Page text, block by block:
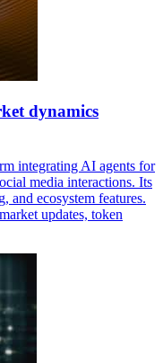
dynamics
integrating AI agents for
media interactions. Its
and ecosystem features.
updates, token